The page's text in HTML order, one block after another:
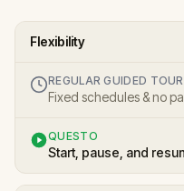
Flexibility
REGULAR GUIDED
Fixed schedules & no
QUESTO
Start, pause, and